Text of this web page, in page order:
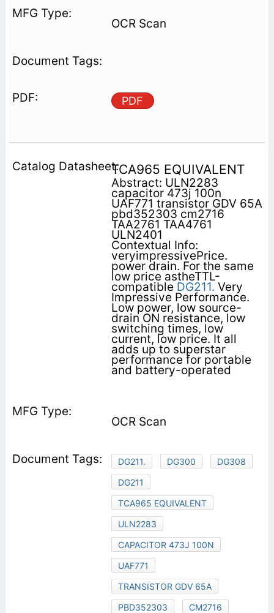
OCR Scan
PDF
TCA965 EQUIVALENT
Abstract: ULN2283
capacitor 473j 100n
UAF771 transistor GDV 65A
pbd352303 cm2716
TAA2761 TAA4761
ULN2401
Contextual Info:
veryimpressivePrice.
power drain. For the same
low price astheTTL-
compatible DG211. Very
Impressive Performance.
Low power, low source-
drain ON resistance, low
switching times, low
current, low price. It all
adds up to superstar
performance for portable
and battery-operated
OCR Scan
DG211. DG300
DG308
DG211
TCA965 EQUIVALENT
ULN2283
CAPACITOR 473J 100N
UAF771
TRANSISTOR GDV 65A
PBD352303
CM2716